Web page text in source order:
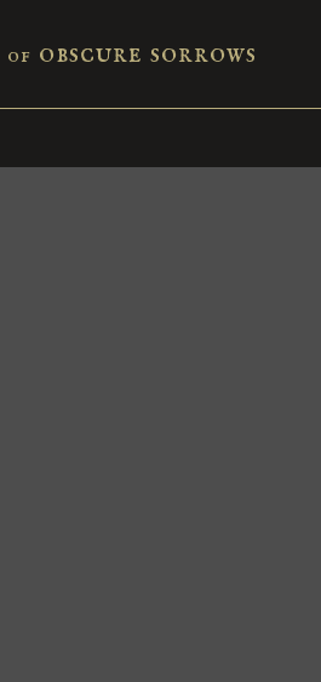
of obscure sorrows